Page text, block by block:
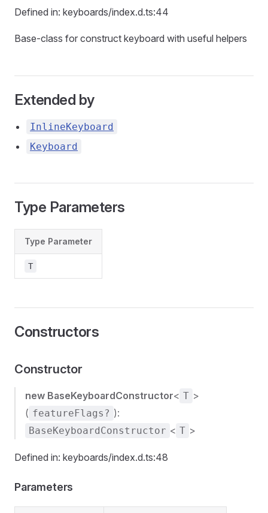
Defined in: keyboards/index.d.ts:44
Base-class for construct keyboard with useful helpers
Extended by
InlineKeyboard
Keyboard
Type Parameters
Type Parameter
T
Constructors
Constructor
new BaseKeyboardConstructor< T >
( featureFlags? ):
BaseKeyboardConstructor < T >
Defined in: keyboards/index.d.ts:48
Parameters